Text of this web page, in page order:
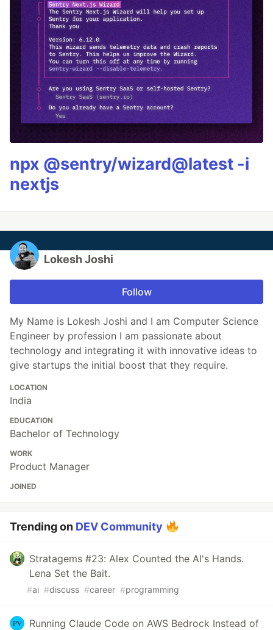
npx @sentry/wizard@latest -i
nextjs
Lokesh Joshi
Follow
My Name is Lokesh Joshi and I am Computer Science
Engineer by profession I am passionate about
technology and integrating it with innovative ideas to
give startups the initial boost that they require.
LOCATION
India
EDUCATION
Bachelor of Technology
WORK
Product Manager
JOINED
Trending on DEV Community
Stratagems #23: Alex Counted the AI's Hands.
Lena Set the Bait.
#ai #discuss #career #programming
Running Claude Code on AWS Bedrock Instead of